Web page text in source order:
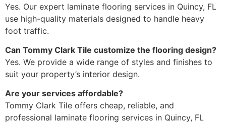
Yes. Our expert laminate flooring services in Quincy, FL
use high-quality materials designed to handle heavy
foot traffic.
Can Tommy Clark Tile customize the flooring design?
Yes. We provide a wide range of styles and finishes to
suit your property’s interior design.
Are your services affordable?
Tommy Clark Tile offers cheap, reliable, and
professional laminate flooring services in Quincy, FL